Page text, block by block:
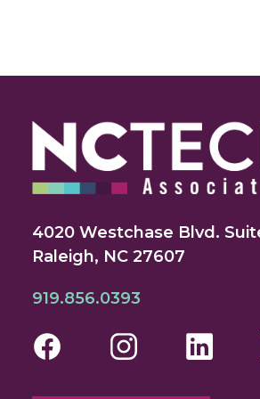
4020 Westchase Blvd.
Raleigh, NC 27607
919.856.0393
Facebook